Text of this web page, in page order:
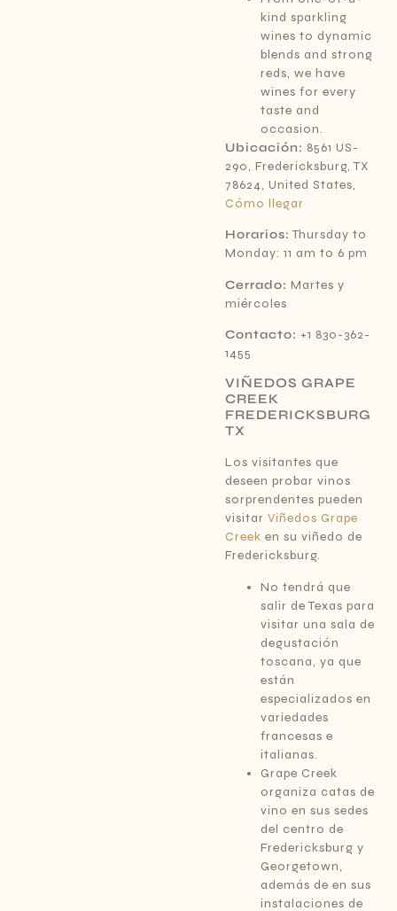
kind sparkling
wines to dynamic
blends and strong
reds, we have
wines for every
taste and
occasion.
Ubicación: 8561 US-
290, Fredericksburg, TX
78624, United States,
Cómo llegar
Horarios: Thursday to
Monday: 11 am to 6 pm
Cerrado: Martes y
miércoles
Contacto: +1 830-362-
1455
VIÑEDOS GRAPE
CREEK
FREDERICKSBURG
TX
Los visitantes que
deseen probar vinos
sorprendentes pueden
visitar Viñedos Grape
Creek en su viñedo de
Fredericksburg.
No tendrá que
salir de Texas para
visitar una sala de
degustación
toscana, ya que
están
especializados en
variedades
francesas e
italianas.
Grape Creek
organiza catas de
vino en sus sedes
del centro de
Fredericksburg y
Georgetown,
además de en sus
instalaciones de